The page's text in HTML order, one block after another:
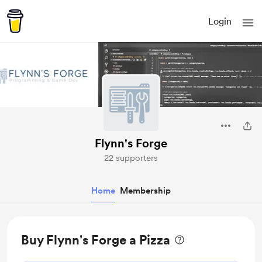
Login
Flynn's Forge
22 supporters
Home Membership
Buy Flynn's Forge a Pizza